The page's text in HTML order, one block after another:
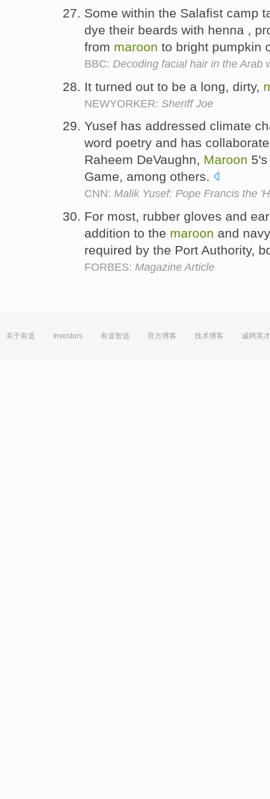
Some within the Salafist camp
dye their beards with henna ,
from maroon to bright pumpkin
BBC: Decoding facial hair in the Arab
It turned out to be a long, dirty,
NEWYORKER: Sheriff Joe
Yusef has addressed climate
word poetry and has
Raheem DeVaughn, Maroon
Game, among others.
CNN: Malik Yusef: Pope Francis the
For most, rubber gloves and
addition to the maroon and
required by the Port Authority,
FORBES: Magazine Article
关于有道 Investors 有道智选 官方博客 技术博客 诚聘英才